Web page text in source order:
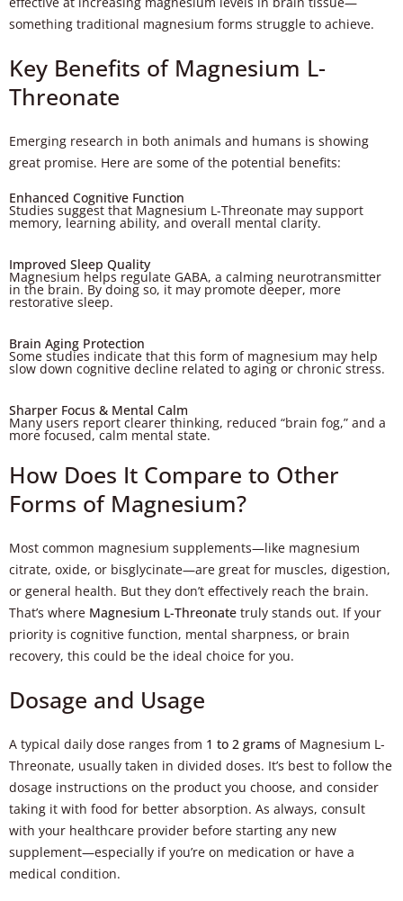
something traditional magnesium forms struggle to achieve.
Key Benefits of Magnesium L-
Threonate
Emerging research in both animals and humans is showing
great promise. Here are some of the potential benefits:
Enhanced Cognitive Function
Studies suggest that Magnesium L-Threonate may support
memory, learning ability, and overall mental clarity.
Improved Sleep Quality
Magnesium helps regulate GABA, a calming neurotransmitter
in the brain. By doing so, it may promote deeper, more
restorative sleep.
Brain Aging Protection
Some studies indicate that this form of magnesium may help
slow down cognitive decline related to aging or chronic stress.
Sharper Focus & Mental Calm
Many users report clearer thinking, reduced “brain fog,” and a
more focused, calm mental state.
How Does It Compare to Other
Forms of Magnesium?
Most common magnesium supplements—like magnesium
citrate, oxide, or bisglycinate—are great for muscles, digestion,
or general health. But they don’t effectively reach the brain.
That’s where Magnesium L-Threonate truly stands out. If your
priority is cognitive function, mental sharpness, or brain
recovery, this could be the ideal choice for you.
Dosage and Usage
A typical daily dose ranges from 1 to 2 grams of Magnesium L-
Threonate, usually taken in divided doses. It’s best to follow the
dosage instructions on the product you choose, and consider
taking it with food for better absorption. As always, consult
with your healthcare provider before starting any new
supplement—especially if you’re on medication or have a
medical condition.